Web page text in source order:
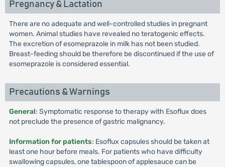
Pregnancy & Lactation
There are no adequate and well-controlled studies in pregnant
women. Animal studies have revealed no teratogenic effects.
The excretion of esomeprazole in milk has not been studied.
Breast-feeding should be therefore be discontinued if the use of
esomeprazole is considered essential.
Precautions & Warnings
General: Symptomatic response to therapy with Esoflux does
not preclude the presence of gastric malignancy.
Information for patients: Esoflux capsules should be taken at
least one hour before meals. For patients who have difficulty
swallowing capsules, one tablespoon of applesauce can be